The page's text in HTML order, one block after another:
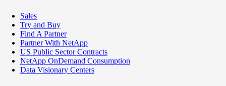
Sales
Try and Buy
Find A Partner
Partner With NetApp
US Public Sector Contracts
NetApp OnDemand Consumption
Data Visionary Centers